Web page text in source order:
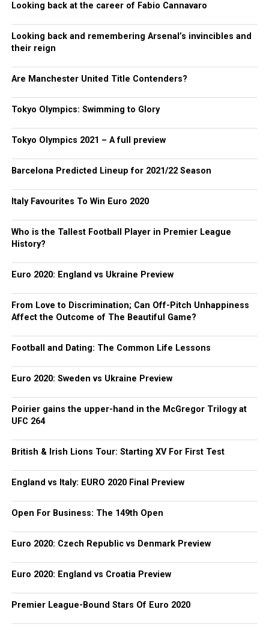
Looking back at the career of Fabio Cannavaro
Looking back and remembering Arsenal’s invincibles and
their reign
Are Manchester United Title Contenders?
Tokyo Olympics: Swimming to Glory
Tokyo Olympics 2021 – A full preview
Barcelona Predicted Lineup for 2021/22 Season
Italy Favourites To Win Euro 2020
Who is the Tallest Football Player in Premier League
History?
Euro 2020: England vs Ukraine Preview
From Love to Discrimination; Can Off-Pitch Unhappiness
Affect the Outcome of The Beautiful Game?
Football and Dating: The Common Life Lessons
Euro 2020: Sweden vs Ukraine Preview
Poirier gains the upper-hand in the McGregor Trilogy at
UFC 264
British & Irish Lions Tour: Starting XV For First Test
England vs Italy: EURO 2020 Final Preview
Open For Business: The 149th Open
Euro 2020: Czech Republic vs Denmark Preview
Euro 2020: England vs Croatia Preview
Premier League-Bound Stars Of Euro 2020